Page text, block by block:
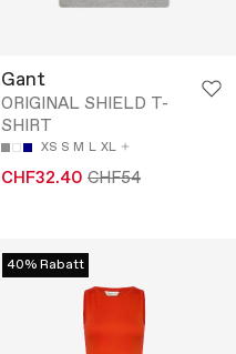
Gant
ORIGINAL SHIELD T-
SHIRT
XS S M L XL
CHF32.40 CHF54
40% Rabatt